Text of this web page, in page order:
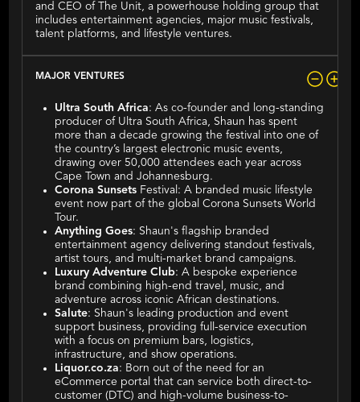
and CEO of The Unit, a powerhouse holding group that
includes entertainment agencies, major music festivals,
talent platforms, and lifestyle ventures.
MAJOR VENTURES
Ultra South Africa: As co-founder and long-standing
producer of Ultra South Africa, Shaun has spent
more than a decade growing the festival into one of
the country’s largest electronic music events,
drawing over 50,000 attendees each year across
Cape Town and Johannesburg.
Corona Sunsets Festival: A branded music lifestyle
event now part of the global Corona Sunsets World
Tour.
Anything Goes: Shaun's flagship branded
entertainment agency delivering standout festivals,
artist tours, and multi-market brand campaigns.
Luxury Adventure Club: A bespoke experience
brand combining high-end travel, music, and
adventure across iconic African destinations.
Salute: Shaun's leading production and event
support business, providing full-service execution
with a focus on premium bars, logistics,
infrastructure, and show operations.
Liquor.co.za: Born out of the need for an
eCommerce portal that can service both direct-to-
customer (DTC) and high-volume business-to-